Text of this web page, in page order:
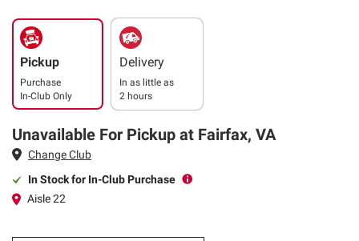
Pickup
Purchase
In-Club Only
Delivery
In as little as
2 hours
Unavailable For Pickup at Fairfax, VA
Change Club
In Stock for In-Club Purchase
Aisle 22